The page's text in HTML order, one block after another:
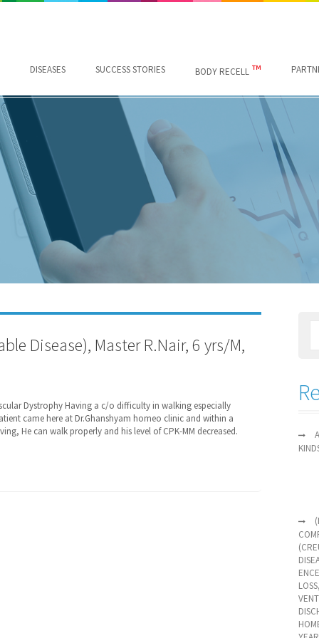
DISEASES SUCCESS STORIES BODY RECELL ™
Disease), Master R.Nair, 6 yrs/M,
Dystrophy Having a c/o difficulty in walking especially
came here at Dr.Ghanshyam homeo clinic and within a
He can walk properly and his level of CPK-MM decreased.